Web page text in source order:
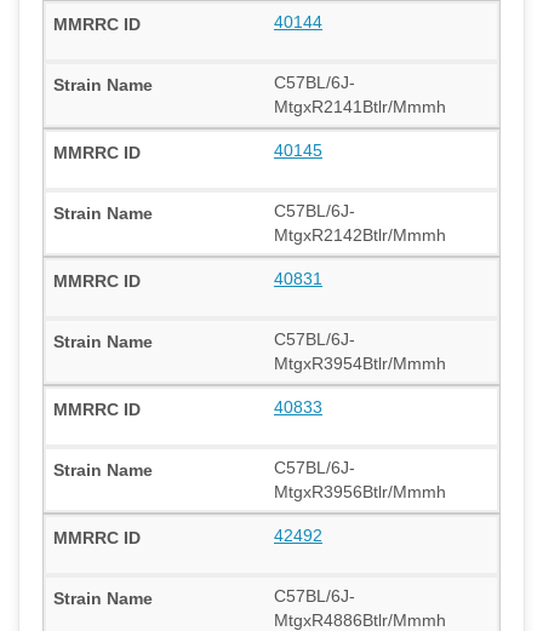
40144
C57BL/6J-
MtgxR2141Btlr/Mmmh
40145
C57BL/6J-
MtgxR2142Btlr/Mmmh
40831
C57BL/6J-
MtgxR3954Btlr/Mmmh
40833
C57BL/6J-
MtgxR3956Btlr/Mmmh
42492
C57BL/6J-
MtgxR4886Btlr/Mmmh